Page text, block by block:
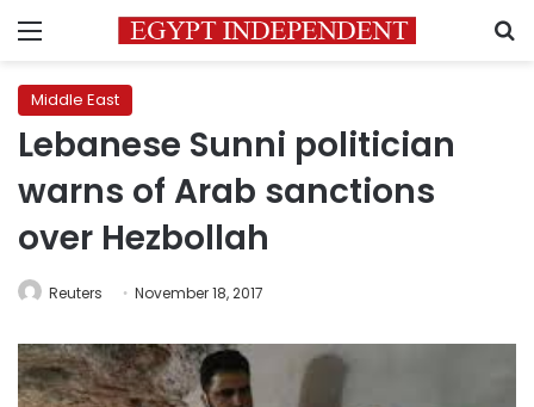
Menu
Middle East
Lebanese Sunni politician
warns of Arab sanctions
over Hezbollah
Reuters November 18, 2017